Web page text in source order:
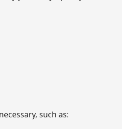
such as: